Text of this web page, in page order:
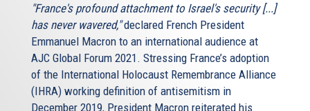
"France's profound attachment to Israel's security [...]
has never wavered,"declared French President
Emmanuel Macron to an international audience at
AJC Global Forum 2021. Stressing France’s adoption
of the International Holocaust Remembrance Alliance
(IHRA) working definition of antisemitism in
December 2019, President Macron reiterated his